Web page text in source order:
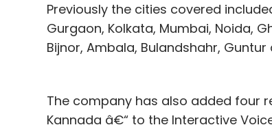
also providing discounts on
competition.
Previously the cities covered
Gurgaon, Kolkata, Mumbai, Noida,
Bijnor, Ambala, Bulandshahr,
The company has also added four
Kannada â€“ to the Interactive